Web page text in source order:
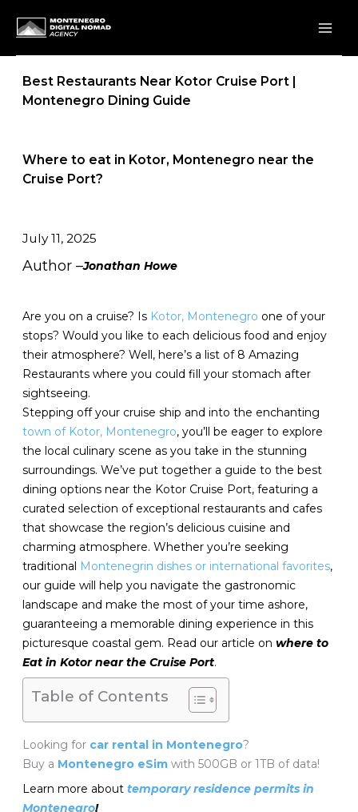
Best Restaurants Near Kotor Cruise Port |
Montenegro Dining Guide
Where to eat in Kotor, Montenegro near the
Cruise Port?
July 11, 2025
Author –Jonathan Howe
Are you on a cruise? Is Kotor, Montenegro one of your
stops? Would you like to each delicious food and enjoy
their atmosphere? Well, here’s a list of 8 Amazing
Restaurants where you could fill your stomach after
sightseeing.
Stepping off your cruise ship and into the enchanting
town of Kotor, Montenegro, you’ll be eager to explore
the local culinary scene as you take in the stunning
surroundings. We’ve put together a guide to the best
dining options near the Kotor Cruise Port, featuring a
curated selection of exceptional restaurants and cafes
that showcase the region’s delicious cuisine and
charming atmosphere. Whether you’re seeking
traditional Montenegrin dishes or international favorites,
our guide will help you navigate the gastronomic
landscape and make the most of your time ashore,
guaranteeing a memorable dining experience in this
picturesque coastal gem. Read our article onwhere to
Eat in Kotor near the Cruise Port.
Table of Contents
Looking for car rental in Montenegro?
Buy a Montenegro eSim with 500GB or 1TB of data!
Learn more abouttemporary residence permits in
Montenegro!